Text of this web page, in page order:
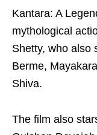
Kantara: A
mythological
Shetty, who also
Berme,
Shiva.
The film also